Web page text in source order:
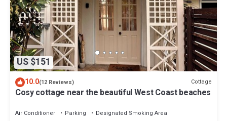
US $151
10.0(12 Reviews) Cottage
Cosy cottage near the beautiful West Coast beaches
Air Conditioner Parking
Designated Smoking Area